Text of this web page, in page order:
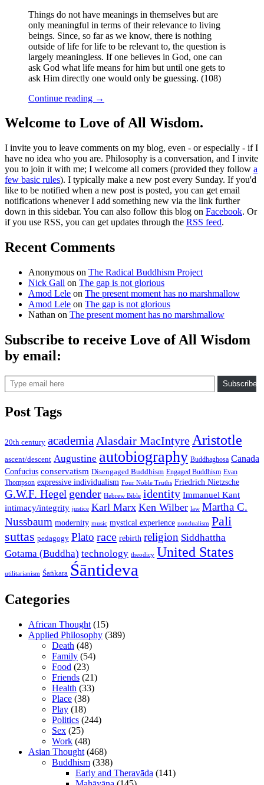
Things do not have meanings in themselves but are
only meaningful in terms of their relevance to living
beings. Since, so far as we know, there is nothing
outside of life for life to be relevant to, the question is
largely meaningless. If one believes in God, one can
ask God what life means for him but until one gets to
ask Him directly one would only be guessing. (108)
Continue reading →
Welcome to Love of All Wisdom.
I invite you to leave comments on my blog, even - or especially - if I
have no idea who you are. Philosophy is a conversation, and I invite
you to join it with me; I welcome all comers (provided they follow a
few basic rules). I typically make a new post every Sunday. If you'd
like to be notified when a new post is posted, you can get email
notifications whenever I add something new via the link further
down in this sidebar. You can also follow this blog on Facebook. Or
if you use RSS, you can get updates through the RSS feed.
Recent Comments
Anonymous on The Radical Buddhism Project
Nick Gall on The gap is not glorious
Amod Lele on The present moment has no marshmallow
Amod Lele on The gap is not glorious
Nathan on The present moment has no marshmallow
Subscribe to receive Love of All Wisdom
by email:
Type email here
Subscribe
Post Tags
20th century academia Alasdair MacIntyre Aristotle
ascent/descent Augustine autobiography Buddhaghosa Canada
Confucius conservatism Disengaged Buddhism Engaged Buddhism Evan
Thompson expressive individualism Four Noble Truths Friedrich Nietzsche
G.W.F. Hegel gender Hebrew Bible identity Immanuel Kant
intimacy/integrity justice Karl Marx Ken Wilber law Martha C.
Nussbaum modernity music mystical experience nondualism Pali
suttas pedagogy Plato race rebirth religion Siddhattha
Gotama (Buddha) technology theodicy United States
utilitarianism Śaṅkara Śāntideva
Categories
African Thought (15)
Applied Philosophy (389)
Death (48)
Family (54)
Food (23)
Friends (21)
Health (33)
Place (38)
Play (18)
Politics (244)
Sex (25)
Work (48)
Asian Thought (468)
Buddhism (338)
Early and Theravāda (141)